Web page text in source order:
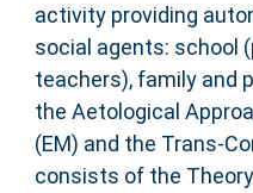
activity providing
social agents: school
teachers), family and
the Aetological
(EM) and the Trans-
consists of the